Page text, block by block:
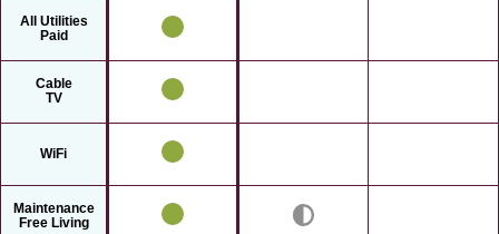
All Utilities
Paid
Cable
TV
WiFi
Maintenance
Free Living